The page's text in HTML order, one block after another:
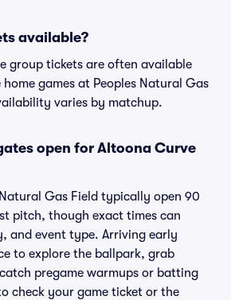
available?
group tickets are often available
games at Peoples Natural Gas
varies by matchup.
open for Altoona Curve
Gas Field typically open 90
pitch, though exact times can
and event type. Arriving early
to explore the ballpark, grab
pregame warmups or batting
check your game ticket or the